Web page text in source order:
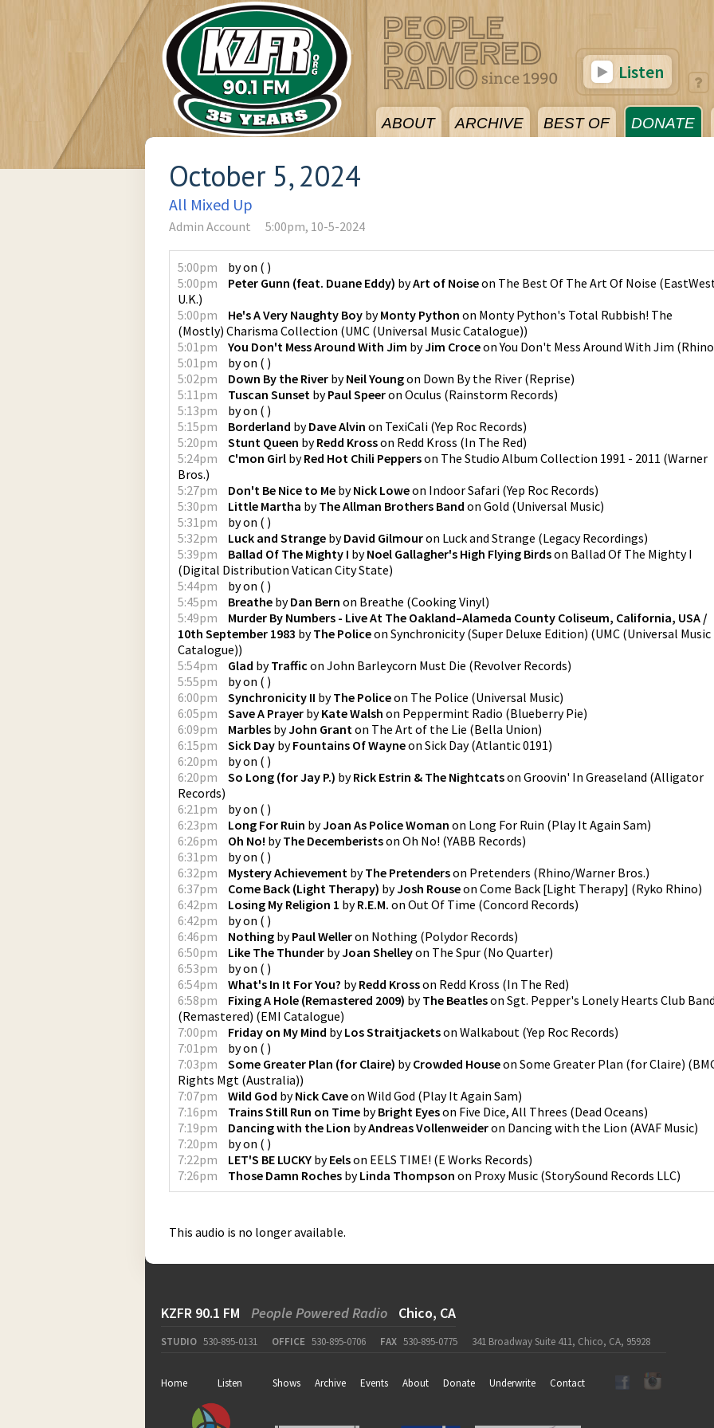
ABOUT ARCHIVE BEST OF DONATE
Listen
October 5, 2024
All Mixed Up
Admin Account 5:00pm, 10-5-2024
5:00pm byon ( )
5:00pm
Peter Gunn (feat. Duane Eddy) byArt of Noiseon The Best Of The Art Of Noise (
U.K.)
5:00pm
He's A Very Naughty Boy byMonty Python on Monty Python's Total Rubbish! The
(Mostly) Charisma Collection (UMC (Universal Music Catalogue))
5:01pm
You Don't Mess Around With Jim byJim CroceonYou Don't Mess Around With Jim (Rhino
5:01pm
byon ( )
5:02pm
Down By the River byNeil Youngon Down By the River (Reprise)
5:11pm
Tuscan Sunset byPaul Speeron Oculus (Rainstorm Records)
5:13pm
byon ( )
5:15pm
Borderland byDave Alvin on TexiCali (Yep Roc Records)
5:20pm
Stunt Queen byRedd Krosson Redd Kross (In The Red)
5:24pm
C'mon Girl byRed Hot Chili Pepperson The Studio Album Collection 1991 - 2011 (Warner
Bros.)
5:27pm
Don't Be Nice to Me byNick Loweon Indoor Safari (Yep Roc Records)
5:30pm
Little Martha byThe Allman Brothers Band on Gold (Universal Music)
5:31pm
byon ( )
5:32pm
Luck and Strange byDavid Gilmouron Luck and Strange (Legacy Recordings)
5:39pm
Ballad Of The Mighty I byNoel Gallagher's High Flying Birdson Ballad Of The Mighty I
(Digital Distribution Vatican City State)
5:44pm
byon ( )
5:45pm
Breathe byDan Bern on Breathe (Cooking Vinyl)
5:49pm
Murder By Numbers - Live At The Oakland–Alameda County Coliseum, California, USA /
10th September 1983 byThe Policeon Synchronicity (Super Deluxe Edition) (UMC (Universal Music
Catalogue))
5:54pm
Glad byTraffic on John Barleycorn Must Die (Revolver Records)
5:55pm
byon ( )
6:00pm
Synchronicity II byThe Policeon The Police (Universal Music)
6:05pm
Save A Prayer byKate Walsh on Peppermint Radio (Blueberry Pie)
6:09pm
Marbles byJohn Granton The Art of the Lie (Bella Union)
6:15pm
Sick Day byFountains Of Wayneon Sick Day(Atlantic 0191)
6:20pm
byon ( )
6:20pm
So Long (for Jay P.) byRick Estrin & The Nightcatson Groovin' In Greaseland (Alligator
Records)
6:21pm
byon ( )
6:23pm
Long For Ruin byJoan As Police Woman on Long For Ruin (Play It Again Sam)
6:26pm
Oh No! byThe Decemberistson Oh No! (YABB Records)
6:31pm
byon ( )
6:32pm
Mystery Achievement byThe Pretenderson Pretenders (Rhino/Warner Bros.)
6:37pm
Come Back (Light Therapy) byJosh Rouseon Come Back [Light Therapy] (Ryko Rhino)
6:42pm
Losing My Religion 1 byR.E.M. on Out Of Time (Concord Records)
6:42pm
byon ( )
6:46pm
Nothing byPaul Welleron Nothing (Polydor Records)
6:50pm
Like The Thunder byJoan Shelleyon The Spur (No Quarter)
6:53pm
byon ( )
6:54pm
What's In It For You? byRedd Krosson Redd Kross (In The Red)
6:58pm
Fixing A Hole (Remastered 2009) byThe Beatleson Sgt. Pepper's Lonely Hearts Club
(Remastered) (EMI Catalogue)
7:00pm
Friday on My Mind byLos Straitjacketson Walkabout (Yep Roc Records)
7:01pm
byon ( )
7:03pm
Some Greater Plan (for Claire) byCrowded Houseon Some Greater Plan (for Claire) (
Rights Mgt (Australia))
7:07pm
Wild God byNick Caveon Wild God (Play It Again Sam)
7:16pm
Trains Still Run on Time byBright Eyeson Five Dice, All Threes (Dead Oceans)
7:19pm
Dancing with the Lion byAndreas Vollenweideron Dancing with the Lion (AVAF Music)
7:20pm
byon ( )
7:22pm
LET'S BE LUCKY byEelson EELS TIME! (E Works Records)
7:26pm
Those Damn Roches byLinda Thompson on Proxy Music (StorySound Records LLC)
This audio is no longer available.
KZFR 90.1 FM People Powered Radio Chico, CA
STUDIO 530-895-0131 OFFICE 530-895-0706 FAX 530-895-0775 341 Broadway Suite 411, Chico, CA, 95928
Home Listen Shows Archive Events About Donate Underwrite Contact